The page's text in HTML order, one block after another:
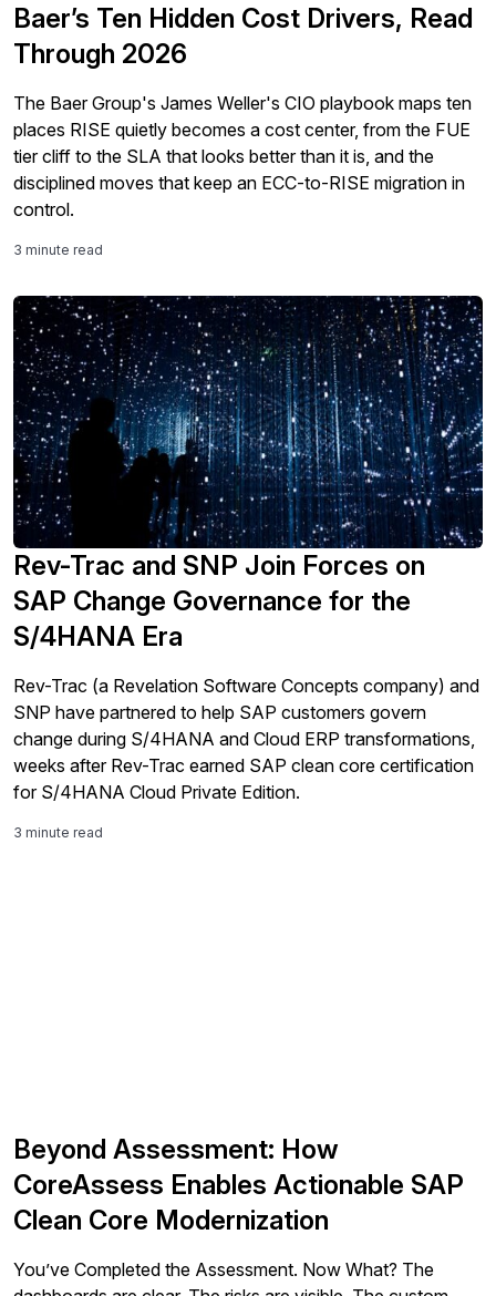
Baer’s Ten Hidden Cost Drivers, Read
Through 2026
The Baer Group's James Weller's CIO playbook maps ten
places RISE quietly becomes a cost center, from the FUE
tier cliff to the SLA that looks better than it is, and the
disciplined moves that keep an ECC-to-RISE migration in
control.
3 minute read
Rev-Trac and SNP Join Forces on
SAP Change Governance for the
S/4HANA Era
Rev-Trac (a Revelation Software Concepts company) and
SNP have partnered to help SAP customers govern
change during S/4HANA and Cloud ERP transformations,
weeks after Rev-Trac earned SAP clean core certification
for S/4HANA Cloud Private Edition.
3 minute read
Beyond Assessment: How
CoreAssess Enables Actionable SAP
Clean Core Modernization
You’ve Completed the Assessment. Now What? The